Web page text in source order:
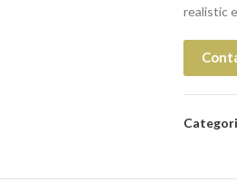
realistic